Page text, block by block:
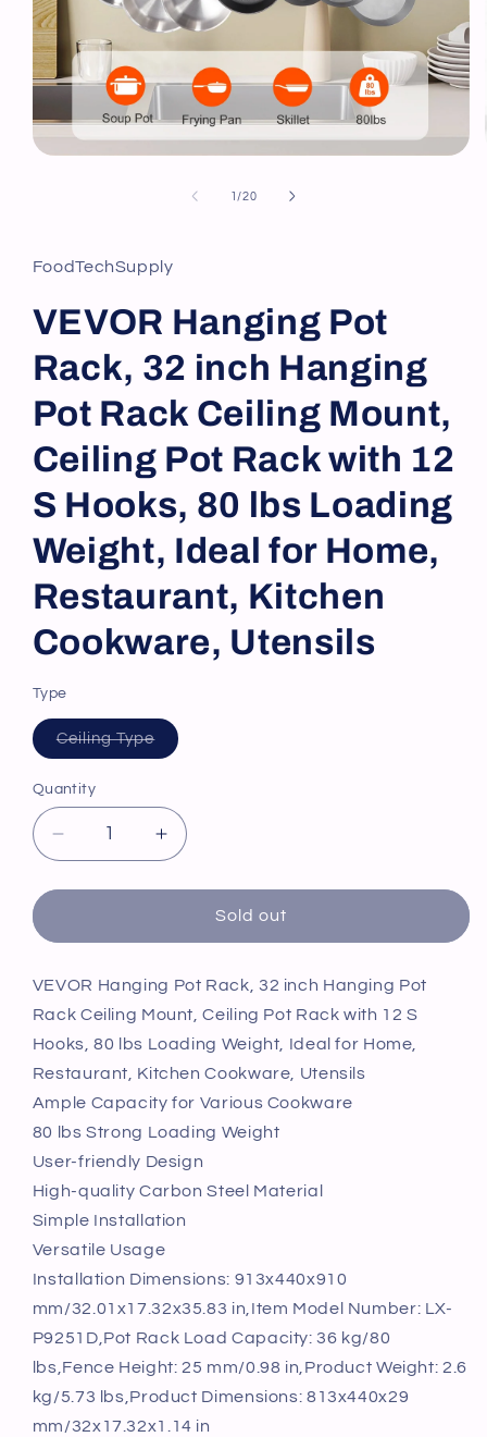
1 /of
20
FoodTechSupply
VEVOR Hanging Pot
Rack, 32 inch Hanging
Pot Rack Ceiling Mount,
Ceiling Pot Rack with 12
S Hooks, 80 lbs Loading
Weight, Ideal for Home,
Restaurant, Kitchen
Cookware, Utensils
Type
Ceiling TypeVariant
sold
Quantity
Decrease
quantity
for
Hanging
Rack,
32
inch
Hanging
Pot
Rack
Ceiling
Mount,
Ceiling
Pot
Rack
with
12
S
Hooks,
80
lbs
Loading
Weight,
Increase
quantity
for
VEVOR
Hanging
Rack,
32
inch
Hanging
Pot
Rack
Ceiling
Mount,
Ceiling
Pot
Rack
with
12
S
80
lbs
Loading
Weight,
Sold out
VEVOR Hanging Pot Rack, 32 inch Hanging Pot
Rack Ceiling Mount, Ceiling Pot Rack with 12 S
Hooks, 80 lbs Loading Weight, Ideal for Home,
Restaurant, Kitchen Cookware, Utensils
Ample Capacity for Various Cookware
80 lbs Strong Loading Weight
User-friendly Design
High-quality Carbon Steel Material
Simple Installation
Versatile Usage
Installation Dimensions: 913x440x910
mm/32.01x17.32x35.83 in,Item Model Number: LX-
P9251D,Pot Rack Load Capacity: 36 kg/80
lbs,Fence Height: 25 mm/0.98 in,Product Weight: 2.6
kg/5.73 lbs,Product Dimensions: 813x440x29
mm/32x17.32x1.14 in